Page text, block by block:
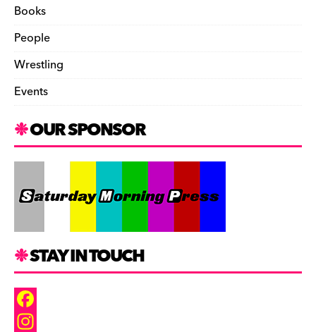
Books
People
Wrestling
Events
OUR SPONSOR
STAY IN TOUCH
F